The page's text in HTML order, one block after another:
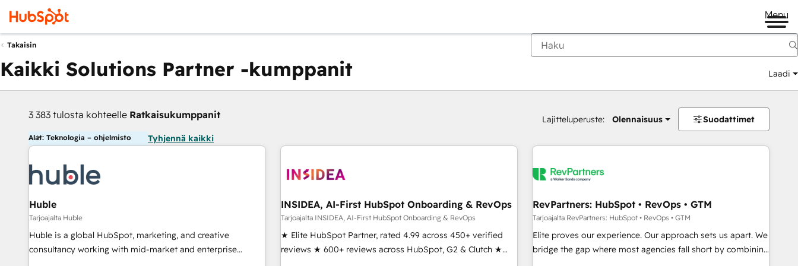
Menu
Takaisin
Kaikki Solutions Partner -kumppanit Laadi
3 383 tulosta kohteelle Ratkaisukumppanit Lajitteluperuste: Olennaisuus Suodattimet
Alat: Teknologia – ohjelmisto Tyhjennä kaikki
Huble
Tarjoajalta Huble
Huble is a global HubSpot, marketing, and creative
consultancy working with mid-market and enterprise
businesses. We go beyond implementation, shaping the
INSIDEA, AI-First HubSpot Onboarding & RevOps
Tarjoajalta INSIDEA, AI-First HubSpot Onboarding & RevOps
★ Elite HubSpot Partner, rated 4.99 across 450+ verified
reviews ★ 600+ reviews across HubSpot, G2 & Clutch ★
150+ in-house HubSpot-certified experts ★ 1,500+
RevPartners: HubSpot • RevOps • GTM
Tarjoajalta RevPartners: HubSpot • RevOps • GTM
Elite proves our experience. Our approach sets us apart. We
bridge the gap where most agencies fall short by combining
GTM strategy with technical execution to solve the right